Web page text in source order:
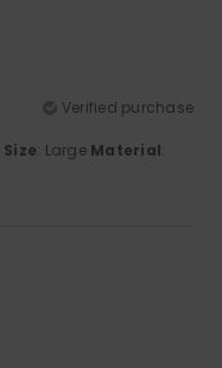
Verified purchase
Size: Large Material: